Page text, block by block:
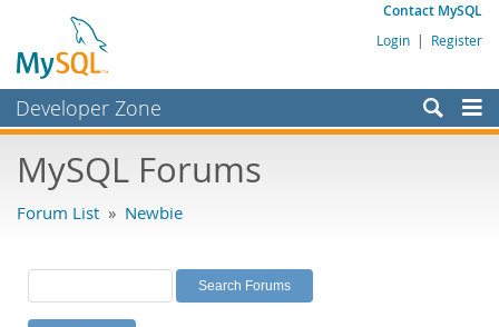
Contact MySQL
Login | Register
Developer Zone
Bugs
Labs
Planet MySQL
MySQL Forums
Forum List » Newbie